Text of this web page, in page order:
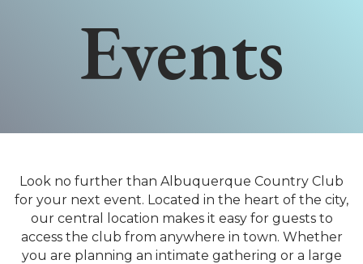
Events
Look no further than Albuquerque Country Club
for your next event. Located in the heart of the city,
our central location makes it easy for guests to
access the club from anywhere in town. Whether
you are planning an intimate gathering or a large